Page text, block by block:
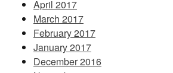
April 2017
March 2017
February 2017
January 2017
December 2016